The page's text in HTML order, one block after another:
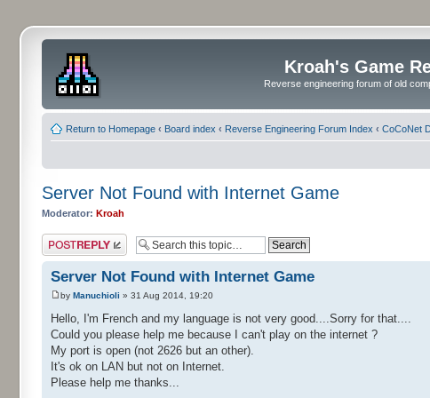
Kroah's Game
Reverse engineering forum of old
Return to Homepage ‹ Board index ‹ Reverse Engineering Forum Index ‹ CoCoNet
Server Not Found with Internet Game
Moderator: Kroah
Post a reply
Server Not Found with Internet Game
by Manuchioli » 31 Aug 2014, 19:20
Hello, I'm French and my language is not very good....Sorry for that....
Could you please help me because I can't play on the internet ?
My port is open (not 2626 but an other).
It's ok on LAN but not on Internet.
Please help me thanks...